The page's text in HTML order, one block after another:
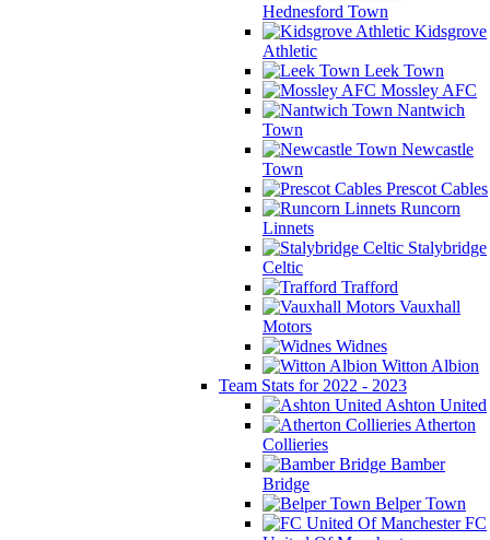
Hednesford Town
Kidsgrove
Athletic
Leek Town
Mossley AFC
Nantwich
Town
Newcastle
Town
Prescot Cables
Runcorn
Linnets
Stalybridge
Celtic
Trafford
Vauxhall
Motors
Widnes
Witton Albion
Team Stats for 2022 - 2023
Ashton United
Atherton
Collieries
Bamber
Bridge
Belper Town
FC